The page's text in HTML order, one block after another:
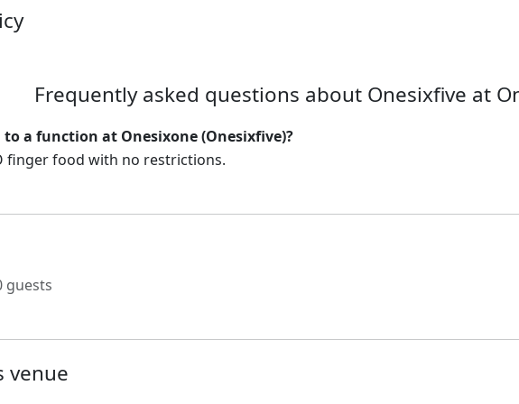
Frequently asked questions about Onesixfive at
a function at Onesixone (Onesixfive)?
finger food with no restrictions.
guests
venue